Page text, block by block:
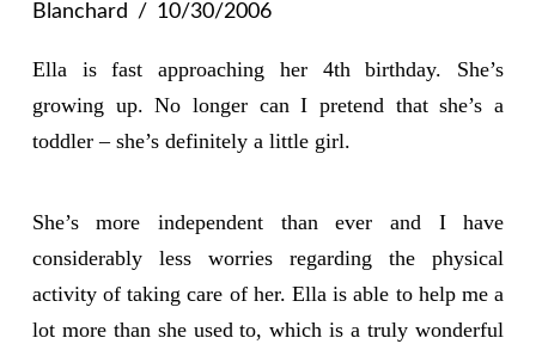
Blanchard
10/30/2006
Ella is fast approaching her 4th birthday. She’s
growing up. No longer can I pretend that she’s a
toddler – she’s definitely a little girl.
She’s more independent than ever and I have
considerably less worries regarding the physical
activity of taking care of her. Ella is able to help me a
lot more than she used to, which is a truly wonderful